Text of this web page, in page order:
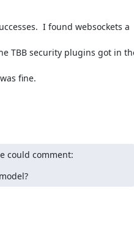
I found websockets a
TBB security plugins got in
fine.
could comment: